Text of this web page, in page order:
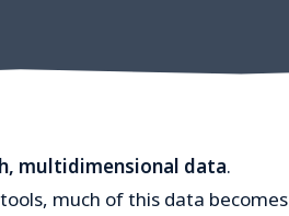
multidimensional data.
much of this data becomes